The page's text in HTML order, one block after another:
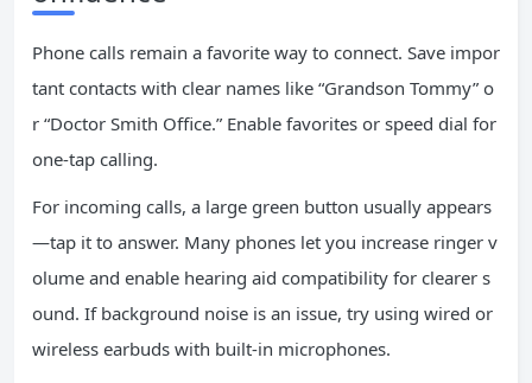
Phone calls remain a favorite way to connect. Save impor
tant contacts with clear names like “Grandson Tommy” o
r “Doctor Smith Office.” Enable favorites or speed dial for
one-tap calling.
For incoming calls, a large green button usually appears
—tap it to answer. Many phones let you increase ringer v
olume and enable hearing aid compatibility for clearer s
ound. If background noise is an issue, try using wired or
wireless earbuds with built-in microphones.